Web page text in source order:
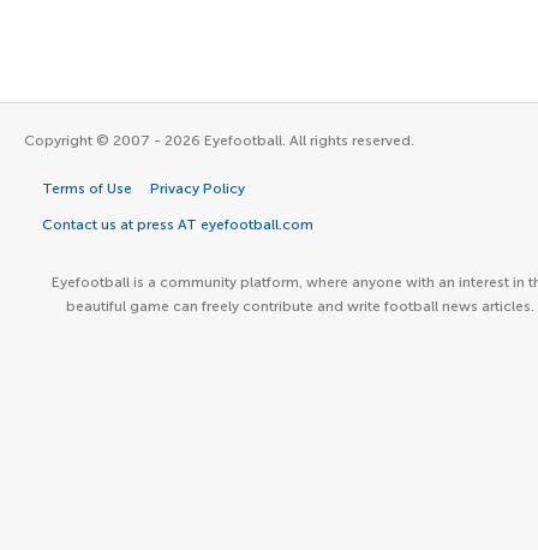
Copyright © 2007 - 2026 Eyefootball. All rights reserved.
Terms of Use Privacy Policy
Contact us at press AT eyefootball.com
Eyefootball is a community platform, where anyone with an interest in
beautiful game can freely contribute and write football news articles.